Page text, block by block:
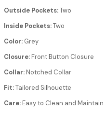
Outside Pockets:Two
Inside Pockets:Two
Color: Grey
Closure:Front Button Closure
Collar:Notched Collar
Fit:Tailored Silhouette
Care:Easy to Clean and Maintain